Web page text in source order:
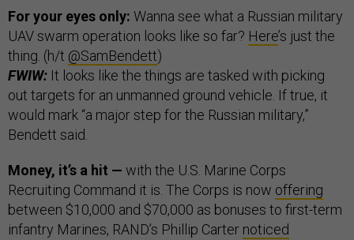
For your eyes only: Wanna see what a Russian military
UAV swarm operation looks like so far? Here’s just the
thing. (h/t @SamBendett)
FWIW: It looks like the things are tasked with picking
out targets for an unmanned ground vehicle. If true, it
would mark “a major step for the Russian military,”
Bendett said.
Money, it’s a hit — with the U.S. Marine Corps
Recruiting Command it is. The Corps is now offering
between $10,000 and $70,000 as bonuses to first-term
infantry Marines, RAND’s Phillip Carter noticed